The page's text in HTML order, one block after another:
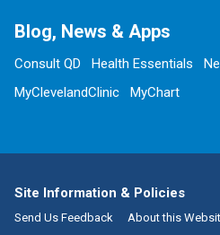
Blog, News & Apps
Consult QD Health Essentials
MyClevelandClinic
MyChart
Site Information & Policies
Send Us Feedback About this